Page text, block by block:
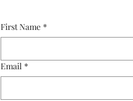
First Name *
Email *